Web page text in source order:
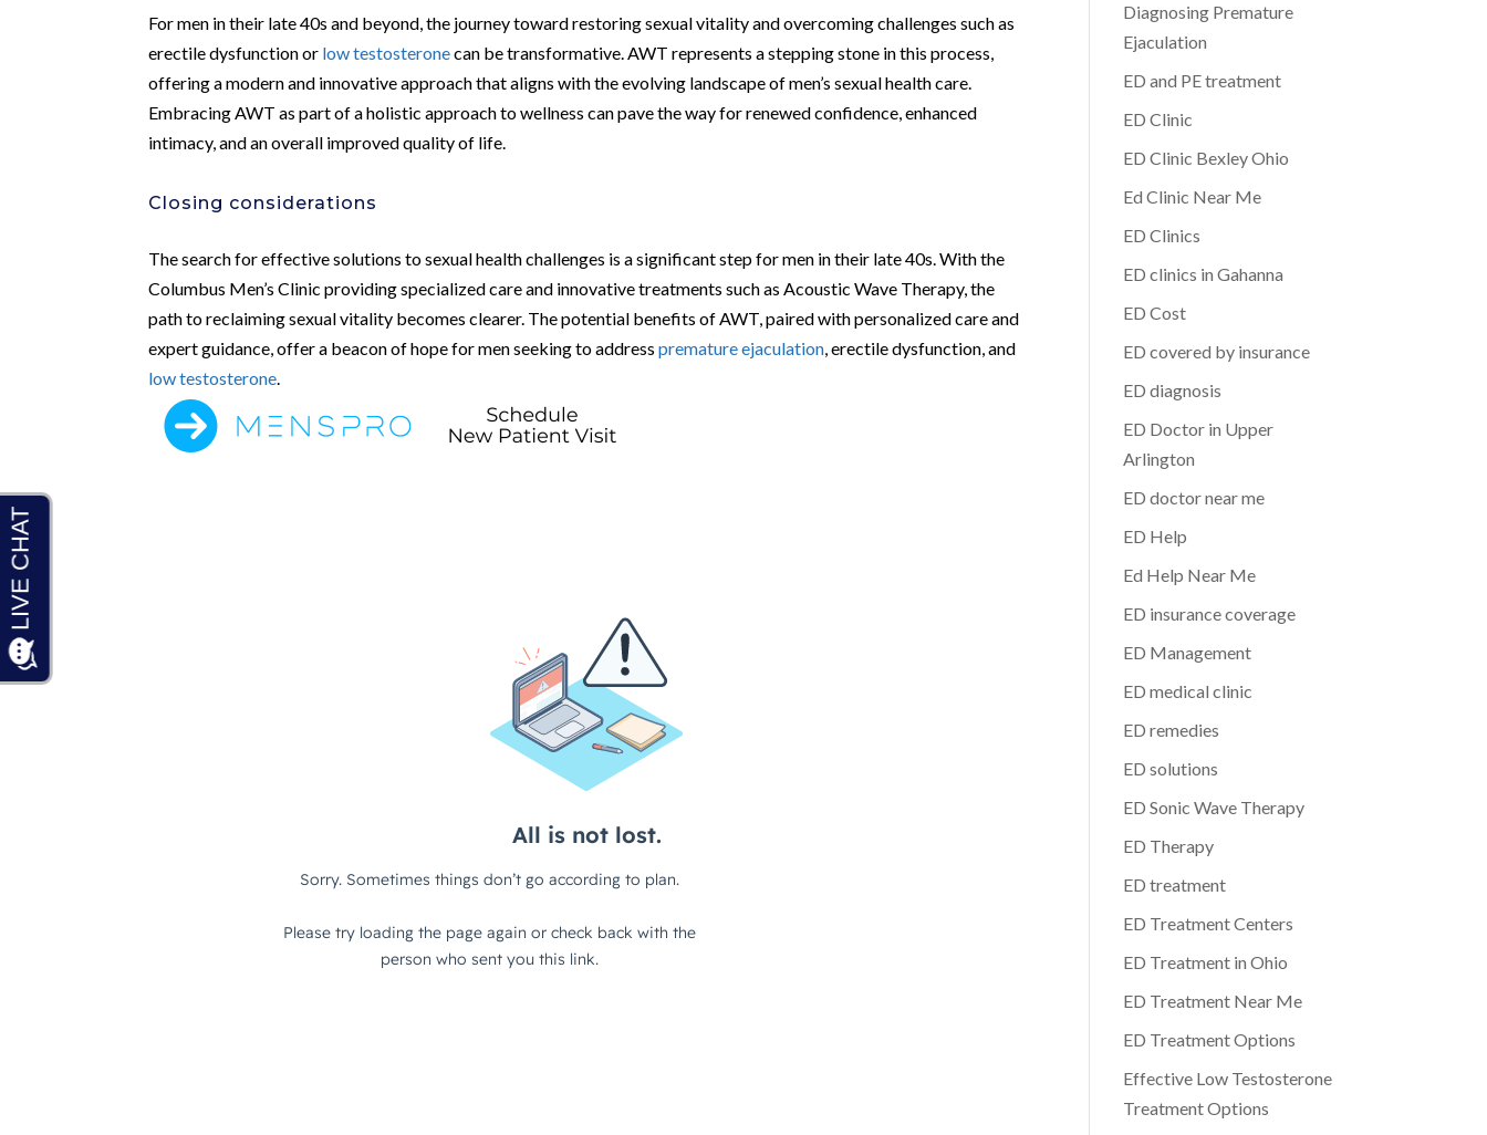
For men in their late 40s and beyond, the journey toward restoring sexual vitality and overcoming challenges such as
erectile dysfunction or low testosteronecan be transformative. AWT represents a stepping stone in this process,
offering a modern and innovative approach that aligns with the evolving landscape of men’s sexual health care.
Embracing AWT as part of a holistic approach to wellness can pave the way for renewed confidence, enhanced
intimacy, and an overall improved quality of life.
Closing considerations
The search for effective solutions to sexual health challenges is a significant step for men in their late 40s. With the
Columbus Men’s Clinic providing specialized care and innovative treatments such as Acoustic Wave Therapy, the
path to reclaiming sexual vitality becomes clearer. The potential benefits of AWT, paired with personalized care and
expert guidance, offer a beacon of hope for men seeking to addresspremature ejaculation , erectile dysfunction, and
low testosterone
Diagnosing Premature
Ejaculation
ED and PE treatment
ED Clinic
ED Clinic Bexley Ohio
Ed Clinic Near Me
ED Clinics
ED clinics in Gahanna
ED Cost
ED covered by insurance
ED diagnosis
ED Doctor in Upper
Arlington
ED doctor near me
ED Help
Ed Help Near Me
ED insurance coverage
ED Management
ED medical clinic
ED remedies
ED solutions
ED Sonic Wave Therapy
ED Therapy
ED treatment
ED Treatment Centers
ED Treatment in Ohio
ED Treatment Near Me
ED Treatment Options
Effective Low Testosterone
Treatment Options